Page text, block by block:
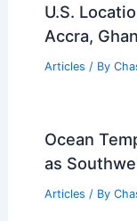
U.S.
Accra,
Articles / By
Ocean
as
Articles / By